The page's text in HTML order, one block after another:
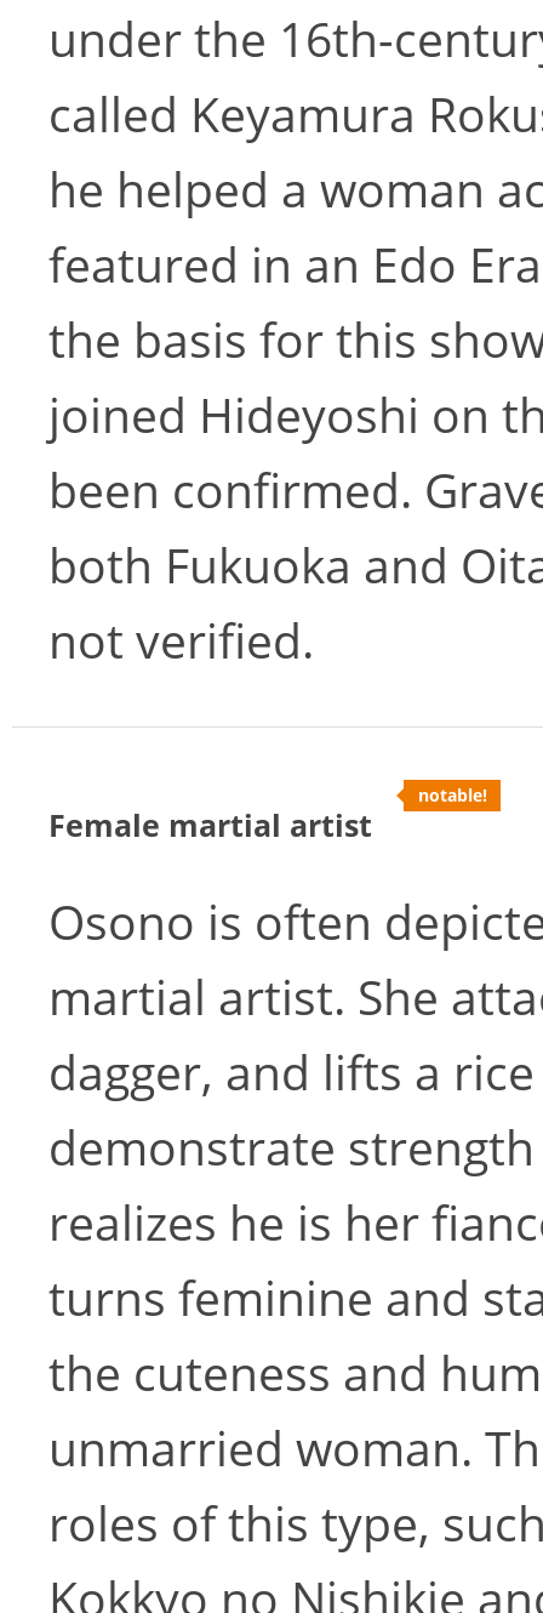
under the 16th-
called Keyamura
he helped a woman
featured in an Edo
the basis for this
joined Hideyoshi on
been confirmed.
both Fukuoka and
not verified.
Female martial artist
notable!
Osono is often
martial artist. She
dagger, and lifts a
demonstrate
realizes he is her
turns feminine and
the cuteness and
unmarried woman.
roles of this type,
Kokkyo no Nishikie